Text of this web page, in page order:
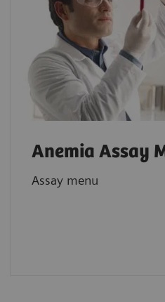
Anemia Assay
Assay menu